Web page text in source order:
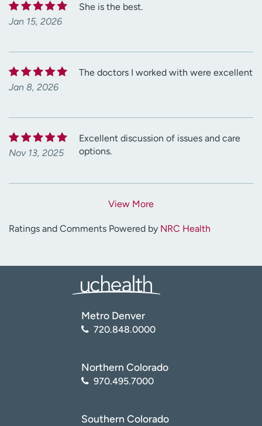
Jan 15, 2026
She is the best.
Jan 8, 2026
The doctors I worked with were excellent
Nov 13, 2025
Excellent discussion of issues and care
options.
View More
Ratings and Comments Powered by NRC Health
Metro Denver
720.848.0000
Northern Colorado
970.495.7000
Southern Colorado